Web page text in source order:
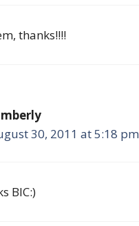
thanks!!!!
30, 2011 at 5:18 pm
BIC:)